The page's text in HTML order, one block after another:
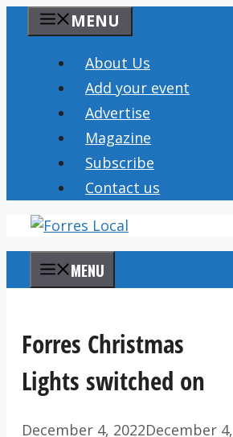
content
MENU
About Us
Add your event
Advertise
Magazine
Subscribe
Contact us
MENU
Forres Christmas
Lights switched on
December 4, 2022December 4,